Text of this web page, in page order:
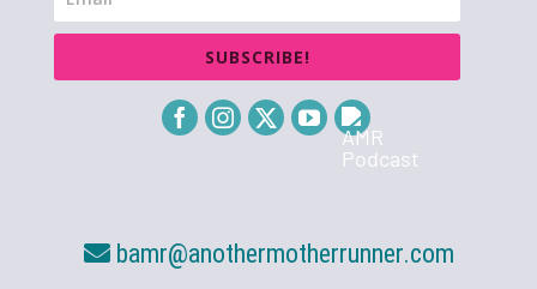
SUBSCRIBE!
bamr@anothermotherrunner.com